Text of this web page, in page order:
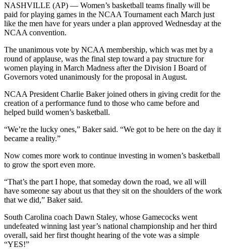
NASHVILLE (AP) — Women’s basketball teams finally will be
paid for playing games in the NCAA Tournament each March just
like the men have for years under a plan approved Wednesday at the
NCAA convention.
The unanimous vote by NCAA membership, which was met by a
round of applause, was the final step toward a pay structure for
women playing in March Madness after the Division I Board of
Governors voted unanimously for the proposal in August.
NCAA President Charlie Baker joined others in giving credit for the
creation of a performance fund to those who came before and
helped build women’s basketball.
“We’re the lucky ones,” Baker said. “We got to be here on the day it
became a reality.”
Now comes more work to continue investing in women’s basketball
to grow the sport even more.
“That’s the part I hope, that someday down the road, we all will
have someone say about us that they sit on the shoulders of the work
that we did,” Baker said.
South Carolina coach Dawn Staley, whose Gamecocks went
undefeated winning last year’s national championship and her third
overall, said her first thought hearing of the vote was a simple
“YES!”